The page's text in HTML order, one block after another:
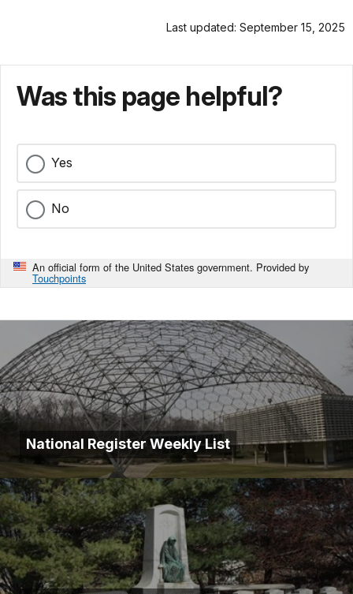
Last updated: September 15, 2025
Was this page helpful?
Yes
No
An official form of the United States government. Provided by
Touchpoints
National Register Weekly List